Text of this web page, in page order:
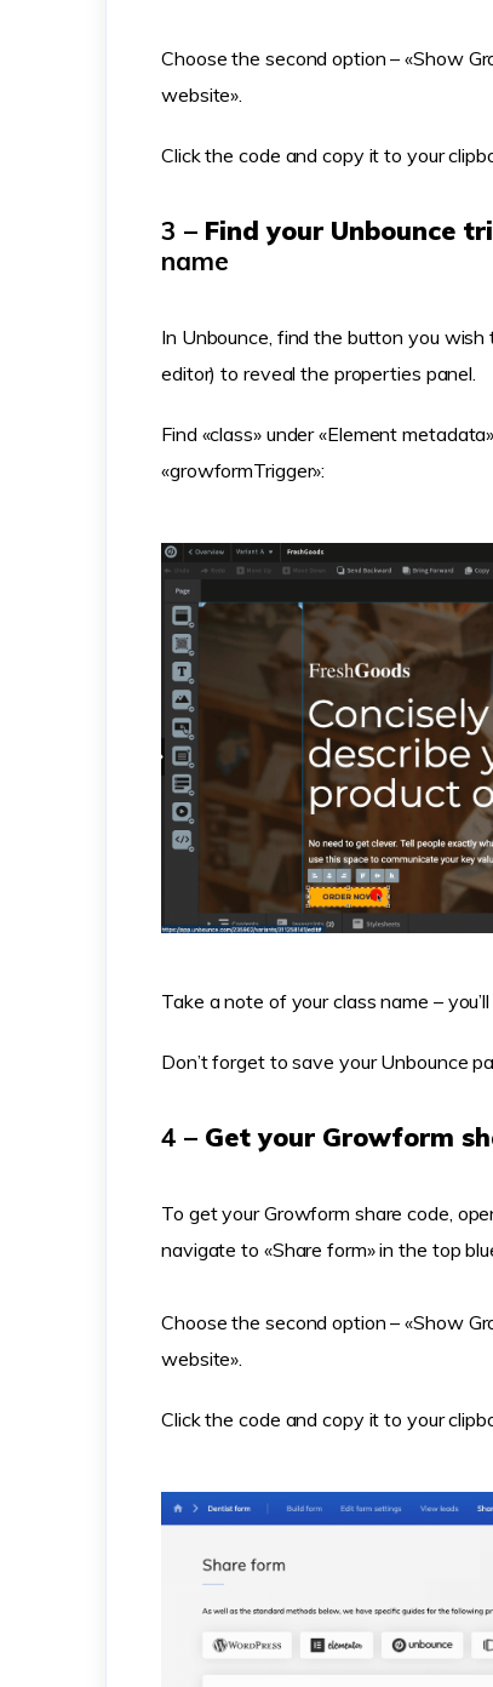
Choose the second option – «Show
website».
Click the code and copy it to your
3 – Find your Unbounce
name
In Unbounce, find the button you wish
editor) to reveal the properties panel.
Find «class» under «Element
«growformTrigger»:
Take a note of your class name –
Don’t forget to save your Unbounce
4 – Get your Growform
To get your Growform share code,
navigate to «Share form» in the top
Choose the second option – «Show
website».
Click the code and copy it to your